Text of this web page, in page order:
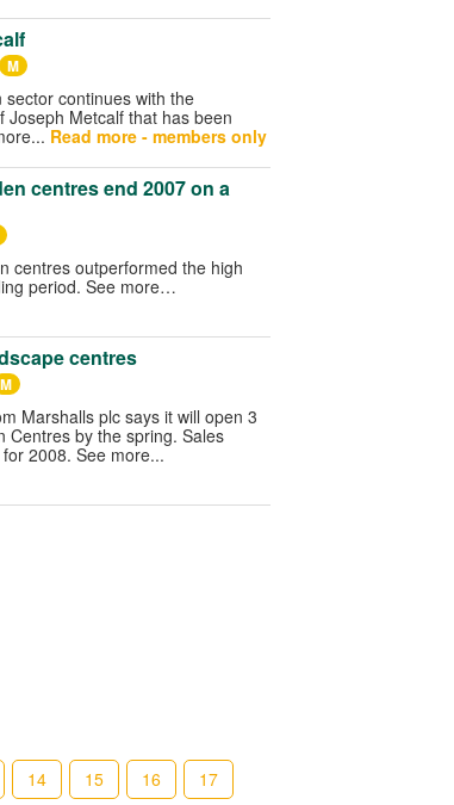
M
continues with the
Joseph Metcalf that has been
Read more - members only
centres end 2007 on a
centres outperformed the high
period. See more…
centres
M
Marshalls plc says it will open 3
Centres by the spring. Sales
2008. See more...
14 15 16
17